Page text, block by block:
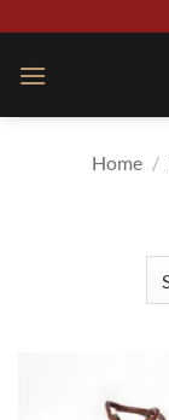
content
Home /